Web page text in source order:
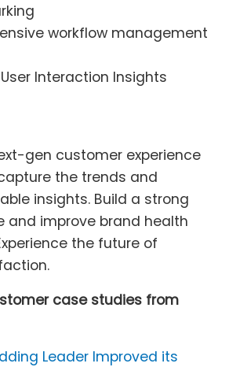
workflow management
Interaction Insights
gen customer experience
the trends and
insights. Build a strong
and improve brand health
the future of
case studies from
Leader Improved its